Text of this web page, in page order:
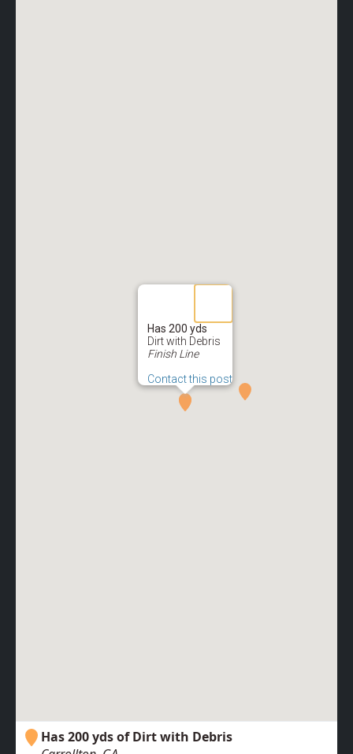
Has 200 yds
Dirt with Debris
Finish Line
Contact this post
Has 200 yds of Dirt with Debris